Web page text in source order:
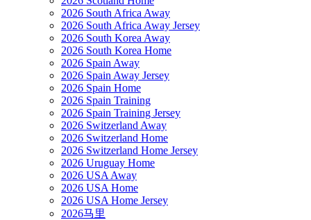
2026 South Africa Away
2026 South Africa Away Jersey
2026 South Korea Away
2026 South Korea Home
2026 Spain Away
2026 Spain Away Jersey
2026 Spain Home
2026 Spain Training
2026 Spain Training Jersey
2026 Switzerland Away
2026 Switzerland Home
2026 Switzerland Home Jersey
2026 Uruguay Home
2026 USA Away
2026 USA Home
2026 USA Home Jersey
2026马里